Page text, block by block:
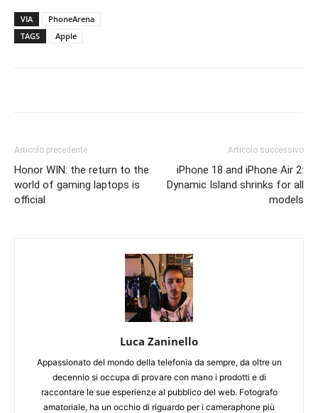
VIA
PhoneArena
TAGS
Apple
Articolo precedente
Honor WIN: the return to the
world of gaming laptops is
official
Articolo successivo
iPhone 18 and iPhone Air 2:
Dynamic Island shrinks for all
models
Luca Zaninello
Appassionato del mondo della telefonia da sempre, da oltre un
decennio si occupa di provare con mano i prodotti e di
raccontare le sue esperienze al pubblico del web. Fotografo
amatoriale, ha un occhio di riguardo per i cameraphone più